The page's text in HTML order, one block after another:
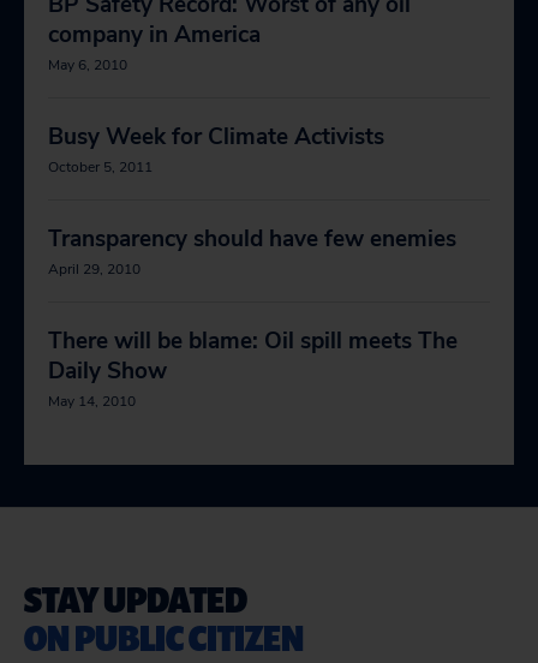
company in America
May 6, 2010
Busy Week for Climate Activists
October 5, 2011
Transparency should have few enemies
April 29, 2010
There will be blame: Oil spill meets The
Daily Show
May 14, 2010
STAY UPDATED
ON PUBLIC CITIZEN